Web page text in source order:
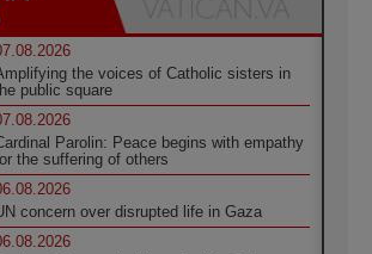
the voices of Catholic sisters in
public square
Parolin: Peace begins with empathy
the suffering of others
concern over disrupted life in Gaza